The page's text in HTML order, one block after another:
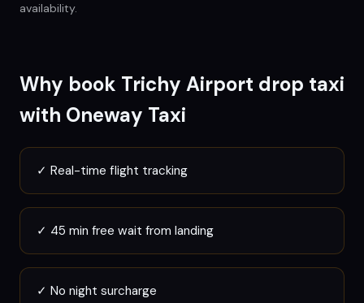
availability.
Why book Trichy Airport drop taxi
with Oneway Taxi
✓ Real-time flight tracking
✓ 45 min free wait from landing
✓ No night surcharge